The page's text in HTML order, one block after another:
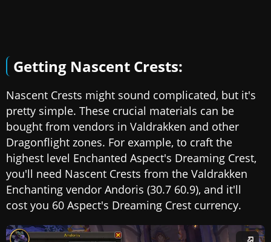
Getting Nascent Crests:
Nascent Crests might sound complicated, but it's
pretty simple. These crucial materials can be
bought from vendors in Valdrakken and other
Dragonflight zones. For example, to craft the
highest level Enchanted Aspect's Dreaming Crest,
you'll need Nascent Crests from the Valdrakken
Enchanting vendor Andoris (30.7 60.9), and it'll
cost you 60 Aspect's Dreaming Crest currency.